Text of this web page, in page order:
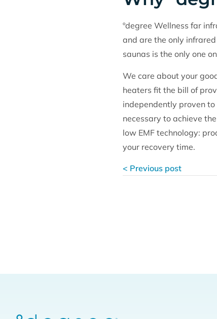
ºdegree Wellness far
and are the only
saunas is the only one
We care about your
heaters fit the bill of
independently proven
necessary to achieve
low EMF technology:
your recovery time.
< Previous post